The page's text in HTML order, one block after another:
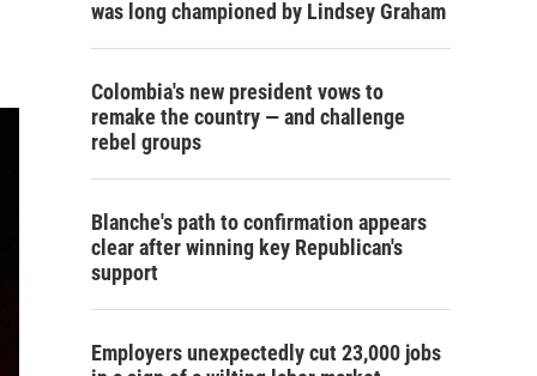
was long championed by Lindsey Graham
Colombia's new president vows to
remake the country — and challenge
rebel groups
Blanche's path to confirmation appears
clear after winning key Republican's
support
Employers unexpectedly cut 23,000 jobs